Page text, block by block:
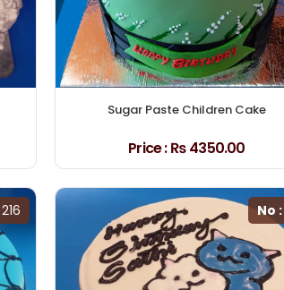
Sugar Paste Children Cake
Price :₨ 4350.00
216 No :